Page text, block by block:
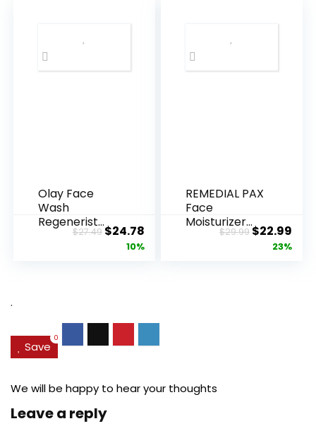
Olay Face
Wash
Regenerist
Advanced
$27.49Original
price
$24.78Current
price
10%
REMEDIAL PAX
Face
Moisturizer
Retinol
$29.99Original
price
$22.99
23%
.
Save
0
We will be happy to hear your thoughts
Leave a reply